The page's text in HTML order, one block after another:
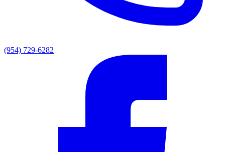
(954) 729-6282